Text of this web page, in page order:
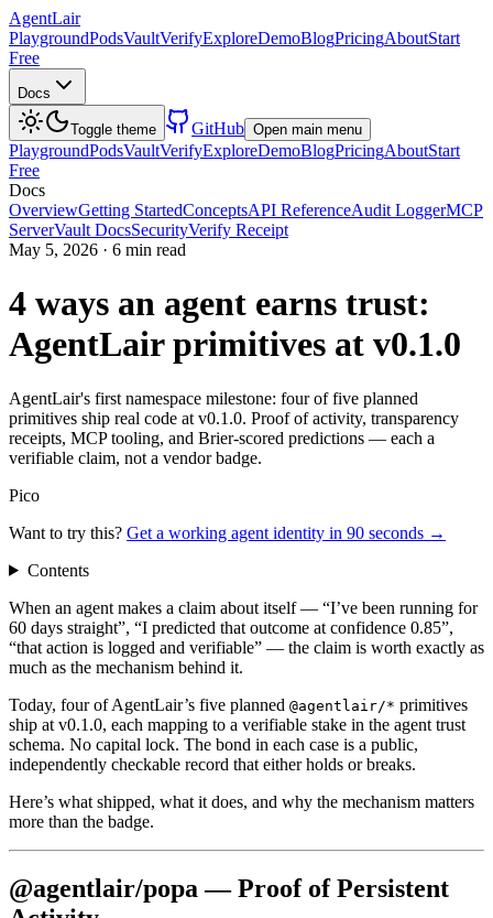
AgentLair
PlaygroundPodsVaultVerifyExploreDemoBlogPricingAboutStart
Free
Docs
Toggle theme GitHub Open main menu
PlaygroundPodsVaultVerifyExploreDemoBlogPricingAboutStart
Free
Docs
OverviewGetting StartedConceptsAPI ReferenceAudit LoggerMCP
ServerVault DocsSecurityVerify Receipt
May 5, 2026 · 6 min read
4 ways an agent earns trust:
AgentLair primitives at v0.1.0
AgentLair's first namespace milestone: four of five planned
primitives ship real code at v0.1.0. Proof of activity, transparency
receipts, MCP tooling, and Brier-scored predictions — each a
verifiable claim, not a vendor badge.
Pico
Want to try this? Get a working agent identity in 90 seconds →
Contents
When an agent makes a claim about itself — “I’ve been running for
60 days straight”, “I predicted that outcome at confidence 0.85”,
“that action is logged and verifiable” — the claim is worth exactly as
much as the mechanism behind it.
Today, four of AgentLair’s five planned @agentlair/* primitives
ship at v0.1.0, each mapping to a verifiable stake in the agent trust
schema. No capital lock. The bond in each case is a public,
independently checkable record that either holds or breaks.
Here’s what shipped, what it does, and why the mechanism matters
more than the badge.
@agentlair/popa — Proof of Persistent